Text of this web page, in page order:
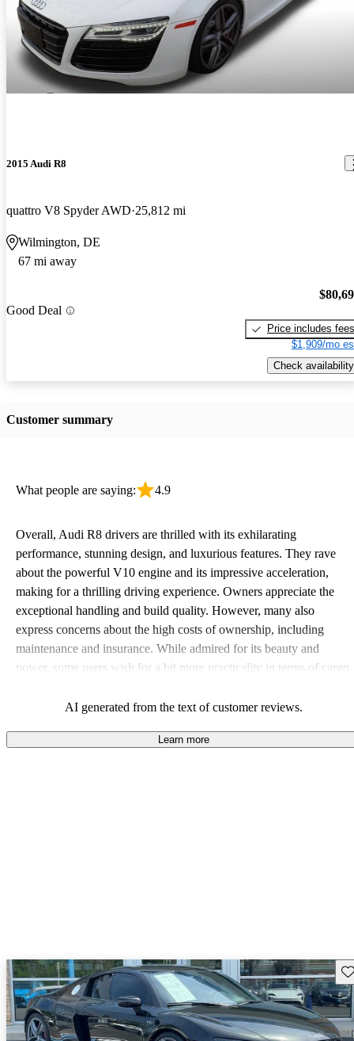
2015 Audi R8
quattro V8 Spyder AWD 25,812 mi
Wilmington, DE
67 mi away
Good Deal
Price includes fees
$1,909/mo
Check availability
Customer summary
What people are saying: 4.9
Overall, Audi R8 drivers are thrilled with its exhilarating
performance, stunning design, and luxurious features. They rave
about the powerful V10 engine and its impressive acceleration,
making for a thrilling driving experience. Owners appreciate the
exceptional handling and build quality. However, many also
express concerns about the high costs of ownership, including
maintenance and insurance. While admired for its beauty and
power, some users wish for a bit more practicality in terms of cargo
AI generated from the text of customer reviews.
Learn more